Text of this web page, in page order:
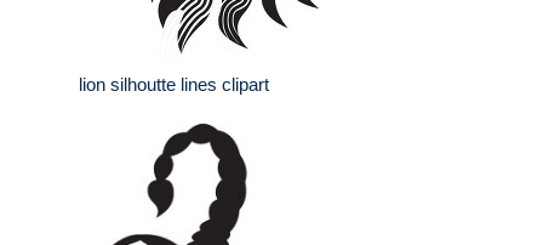
lion silhoutte lines clipart